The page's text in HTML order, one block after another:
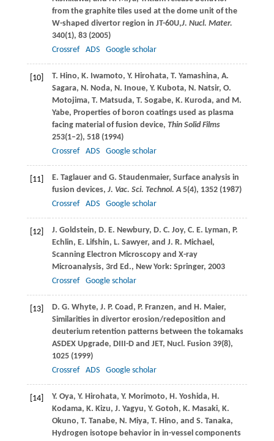
from the graphite tiles used at the dome unit of the
W-shaped divertor region in JT-60U,J. Nucl. Mater.
340(1), 83 (2005)
Crossref
ADS Google scholar
[10] T. Hino, K. Iwamoto, Y. Hirohata, T. Yamashina, A.
Sagara, N. Noda, N. Inoue, Y. Kubota, N. Natsir, O.
Motojima, T. Matsuda, T. Sogabe, K. Kuroda, and M.
Yabe, Properties of boron coatings used as plasma
facing material of fusion device, Thin Solid Films
253(1–2), 518 (1994)
Crossref
ADS Google scholar
[11] E. Taglauerand G. Staudenmaier, Surface analysis in
fusion devices, J. Vac. Sci. Technol. A 5(4), 1352 (1987)
Crossref
ADS Google scholar
[12] J. Goldstein, D. E. Newbury, D. C. Joy, C. E. Lyman, P.
Echlin, E. Lifshin, L. Sawyer, and J. R. Michael ,
Scanning Electron Microscopy and X-ray
Microanalysis, 3rd Ed., New York: Springer, 2003
Crossref
Google scholar
[13] D. G. Whyte, J. P. Coad , P. Franzen, and H. Maier,
Similarities in divertor erosion/redeposition and
deuterium retention patterns between the tokamaks
ASDEX Upgrade, DIII-D and JET, Nucl. Fusion 39(8),
1025 (1999)
Crossref
ADS Google scholar
[14] Y. Oya, Y. Hirohata, Y. Morimoto, H. Yoshida, H.
Kodama, K. Kizu, J. Yagyu, Y. Gotoh, K. Masaki, K.
Okuno, T. Tanabe, N. Miya, T. Hino, and S. Tanaka,
Hydrogen isotope behavior in in-vessel components